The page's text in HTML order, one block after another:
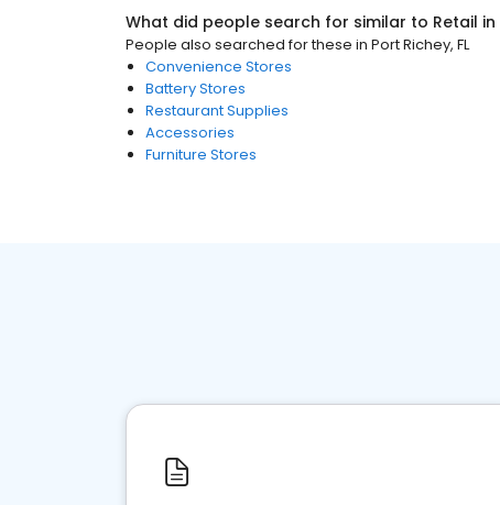
What did people search for similar to Retail in
People also searched for these in Port Richey, FL
Convenience Stores
Battery Stores
Restaurant Supplies
Accessories
Furniture Stores